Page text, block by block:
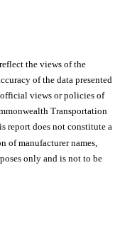
the views of the
of the data presented
views or policies of
Transportation
report does not constitute a
of manufacturer names,
only and is not to be